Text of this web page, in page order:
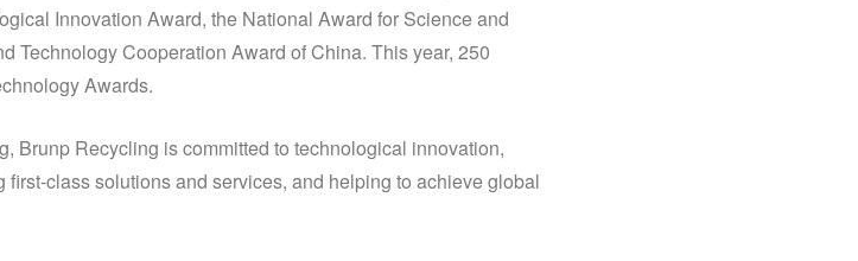
Innovation Award, the National Award for Science and
Technology Cooperation Award of China. This year, 250
Awards.
Brunp Recycling is committed to technological innovation,
class solutions and services, and helping to achieve global